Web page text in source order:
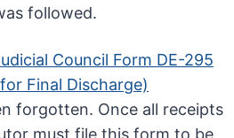
followed.
Council Form DE-295
Final Discharge)
forgotten. Once all receipts
must file this form to be